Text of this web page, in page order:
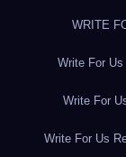
WRITE
Write For
Write For
Write For Us